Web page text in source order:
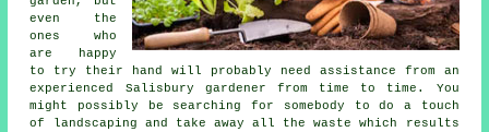
even the
ones who
are happy
to try their hand will probably need assistance from an
experienced Salisbury gardener from time to time. You
might possibly be searching for somebody to do a touch
of
landscaping and take away all the waste which results